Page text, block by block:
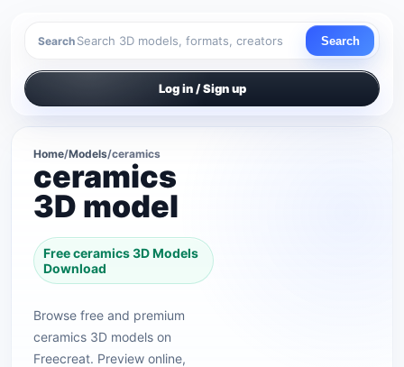
Search Search
Log in / Sign up
Home/Models/ceramics
ceramics
3D model
Free ceramics 3D Models
Download
Browse free and premium
ceramics 3D models on
Freecreat. Preview online,